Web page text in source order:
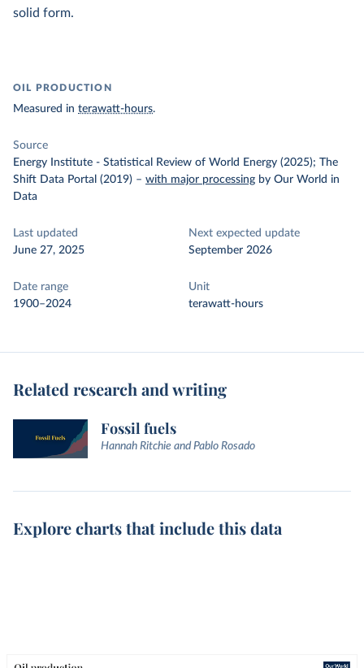
solid form.
OIL PRODUCTION
Measured in terawatt-hours.
Source
Energy Institute - Statistical Review of World Energy (2025); The
Shift Data Portal (2019) – with major processing by Our World in
Data
Last updated
June 27, 2025
Next expected update
September 2026
Date range
1900–2024
Unit
terawatt-hours
Related research and writing
Fossil fuels
Hannah Ritchie and Pablo Rosado
Explore charts that include this data